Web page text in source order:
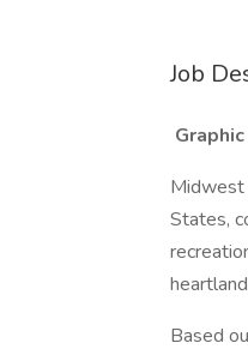
Job
Midwest
States,
Based